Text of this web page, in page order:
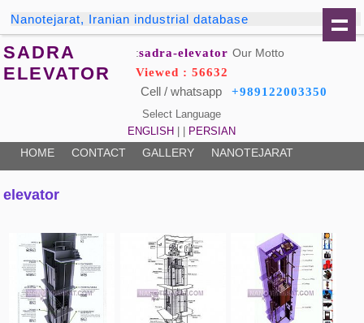
Nanotejarat, Iranian industrial database
SADRA
ELEVATOR
sadra-elevator Our Motto:
Viewed : 56632
Cell / whatsapp +989122003350
Select Language
ENGLISH
PERSIAN
HOME CONTACT GALLERY NANOTEJARAT
elevator